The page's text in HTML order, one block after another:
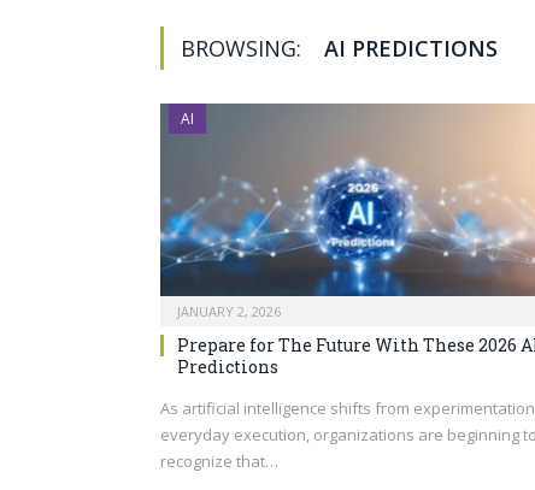
BROWSING: AI PREDICTIONS
AI
JANUARY 2, 2026
Prepare for The Future With These 2026
Predictions
As artificial intelligence shifts from
everyday execution, organizations are beginning to
recognize that…